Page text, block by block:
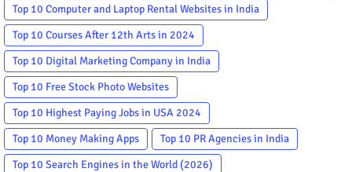
Top 10 Computer and Laptop Rental Websites in India
Top 10 Courses After 12th Arts in 2024
Top 10 Digital Marketing Company in India
Top 10 Free Stock Photo Websites
Top 10 Highest Paying Jobs in USA 2024
Top 10 Money Making Apps
Top 10 PR Agencies in India
Top 10 Search Engines in the World (2026)